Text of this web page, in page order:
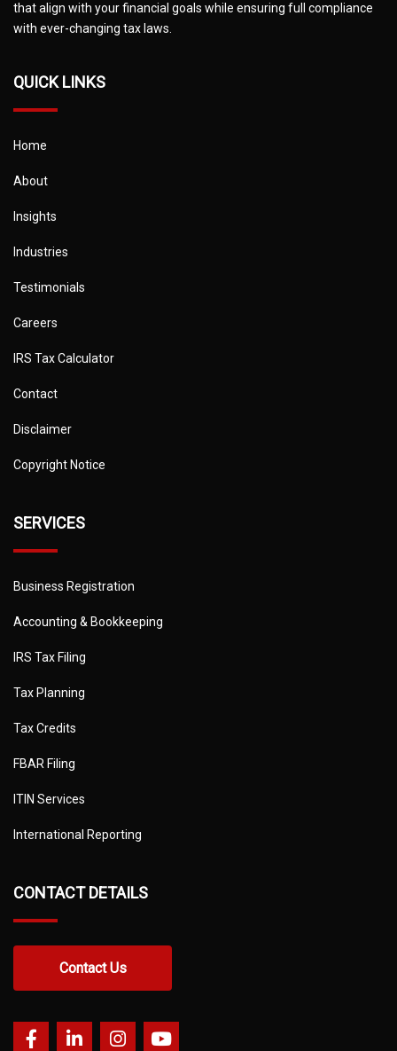
that align with your financial goals while ensuring full compliance
with ever-changing tax laws.
QUICK LINKS
Home
About
Insights
Industries
Testimonials
Careers
IRS Tax Calculator
Contact
Disclaimer
Copyright Notice
SERVICES
Business Registration
Accounting & Bookkeeping
IRS Tax Filing
Tax Planning
Tax Credits
FBAR Filing
ITIN Services
International Reporting
CONTACT DETAILS
Contact Us